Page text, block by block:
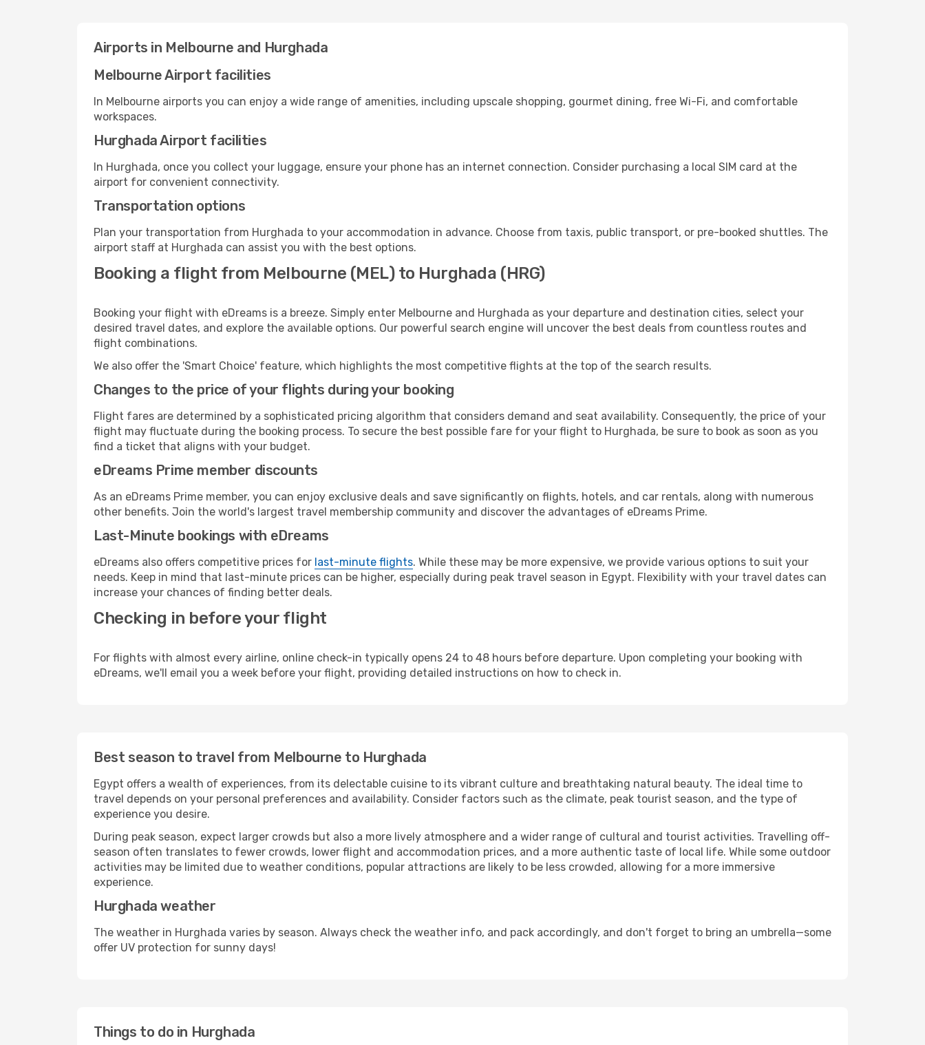
Airports in Melbourne and Hurghada
Melbourne Airport facilities
In Melbourne airports you can enjoy a wide range of amenities, including upscale shopping, gourmet dining, free Wi-Fi, and comfortable
workspaces.
Hurghada Airport facilities
In Hurghada, once you collect your luggage, ensure your phone has an internet connection. Consider purchasing a local SIM card at the
airport for convenient connectivity.
Transportation options
Plan your transportation from Hurghada to your accommodation in advance. Choose from taxis, public transport, or pre-booked shuttles. The
airport staff at Hurghada can assist you with the best options.
Booking a flight from Melbourne (MEL) to Hurghada (HRG)
Booking your flight with eDreams is a breeze. Simply enter Melbourne and Hurghada as your departure and destination cities, select your
desired travel dates, and explore the available options. Our powerful search engine will uncover the best deals from countless routes and
flight combinations.
We also offer the 'Smart Choice' feature, which highlights the most competitive flights at the top of the search results.
Changes to the price of your flights during your booking
Flight fares are determined by a sophisticated pricing algorithm that considers demand and seat availability. Consequently, the price of your
flight may fluctuate during the booking process. To secure the best possible fare for your flight to Hurghada, be sure to book as soon as you
find a ticket that aligns with your budget.
eDreams Prime member discounts
As an eDreams Prime member, you can enjoy exclusive deals and save significantly on flights, hotels, and car rentals, along with numerous
other benefits. Join the world's largest travel membership community and discover the advantages of eDreams Prime.
Last-Minute bookings with eDreams
eDreams also offers competitive prices for last-minute flights. While these may be more expensive, we provide various options to suit your
needs. Keep in mind that last-minute prices can be higher, especially during peak travel season in Egypt. Flexibility with your travel dates can
increase your chances of finding better deals.
Checking in before your flight
For flights with almost every airline, online check-in typically opens 24 to 48 hours before departure. Upon completing your booking with
eDreams, we'll email you a week before your flight, providing detailed instructions on how to check in.
Best season to travel from Melbourne to Hurghada
Egypt offers a wealth of experiences, from its delectable cuisine to its vibrant culture and breathtaking natural beauty. The ideal time to
travel depends on your personal preferences and availability. Consider factors such as the climate, peak tourist season, and the type of
experience you desire.
During peak season, expect larger crowds but also a more lively atmosphere and a wider range of cultural and tourist activities. Travelling off-
season often translates to fewer crowds, lower flight and accommodation prices, and a more authentic taste of local life. While some outdoor
activities may be limited due to weather conditions, popular attractions are likely to be less crowded, allowing for a more immersive
experience.
Hurghada weather
The weather in Hurghada varies by season. Always check the weather info, and pack accordingly, and don't forget to bring an umbrella—some
offer UV protection for sunny days!
Things to do in Hurghada